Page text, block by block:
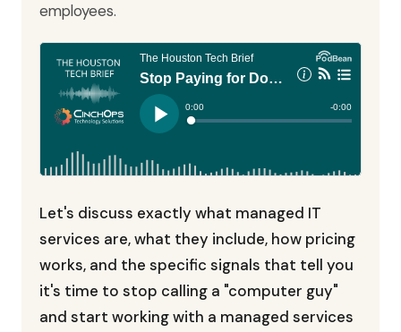
employees.
Let's discuss exactly what managed IT
services are, what they include, how pricing
works, and the specific signals that tell you
it's time to stop calling a "computer guy"
and start working with a managed services